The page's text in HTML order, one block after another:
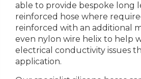
able to provide bespoke long
reinforced hose where
reinforced with an additional
even nylon wire helix to help
electrical conductivity issues
application.